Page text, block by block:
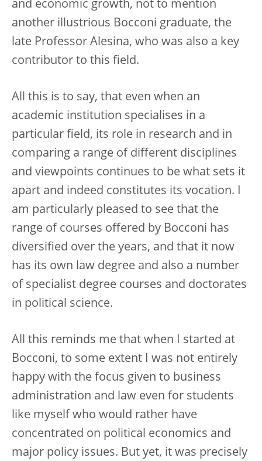
and economic growth, not to mention
another illustrious Bocconi graduate, the
late Professor Alesina, who was also a key
contributor to this field.
All this is to say, that even when an
academic institution specialises in a
particular field, its role in research and in
comparing a range of different disciplines
and viewpoints continues to be what sets it
apart and indeed constitutes its vocation. I
am particularly pleased to see that the
range of courses offered by Bocconi has
diversified over the years, and that it now
has its own law degree and also a number
of specialist degree courses and doctorates
in political science.
All this reminds me that when I started at
Bocconi, to some extent I was not entirely
happy with the focus given to business
administration and law even for students
like myself who would rather have
concentrated on political economics and
major policy issues. But yet, it was precisely